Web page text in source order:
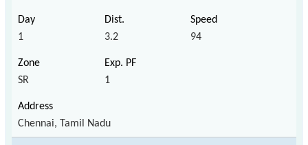
1 3.2 94
SR 1
Chennai, Tamil Nadu